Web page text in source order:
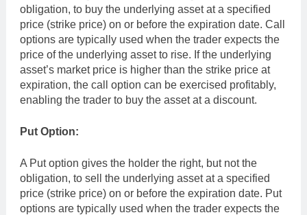
obligation, to buy the underlying asset at a specified
price (strike price) on or before the expiration date. Call
options are typically used when the trader expects the
price of the underlying asset to rise. If the underlying
asset’s market price is higher than the strike price at
expiration, the call option can be exercised profitably,
enabling the trader to buy the asset at a discount.
Put Option:
A Put option gives the holder the right, but not the
obligation, to sell the underlying asset at a specified
price (strike price) on or before the expiration date. Put
options are typically used when the trader expects the